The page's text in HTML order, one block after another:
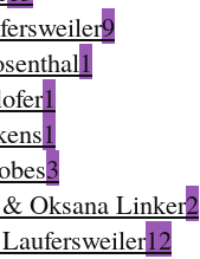
9
1
1
1
3
Oksana Linker2
12